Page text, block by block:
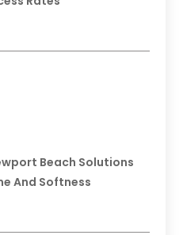
Beach Solutions
And Softness